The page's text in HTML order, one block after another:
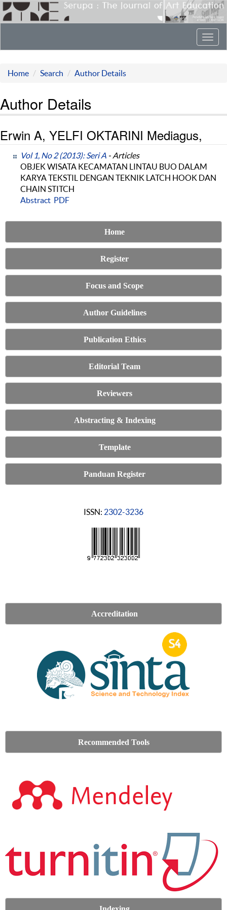
Home Search Author Details
Author Details
Erwin A, YELFI OKTARINI Mediagus,
Vol 1, No 2 (2013): Seri A - Articles
OBJEK WISATA KECAMATAN LINTAU BUO DALAM
KARYA TEKSTIL DENGAN TEKNIK LATCH HOOK DAN
CHAIN STITCH
Abstract PDF
Home
Register
Focus and Scope
Author Guidelines
Publication Ethics
Editorial Team
Reviewers
Abstracting & Indexing
Template
Panduan Register
ISSN: 2302-3236
Accreditation
Recommended Tools